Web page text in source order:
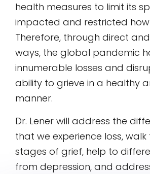
health measures to limit its
impacted and restricted how
Therefore, through direct
ways, the global pandemic
innumerable losses and
ability to grieve in a healthy
manner.
Dr. Lener will address the
that we experience loss,
stages of grief, help to
from depression, and